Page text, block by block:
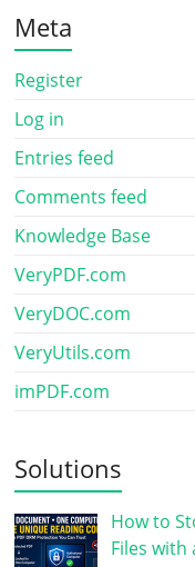
Meta
Register
Log in
Entries feed
Comments feed
Knowledge Base
VeryPDF.com
VeryDOC.com
VeryUtils.com
imPDF.com
Solutions
How to
Files with